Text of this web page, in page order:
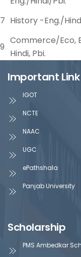
7 History -Eng./
9
Commerce/Eco,
Hindi, Pbi.
Important Link
IGOT
NCTE
NAAC
UGC
ePathshala
Panjab University
Scholarship
PMS Ambedkar